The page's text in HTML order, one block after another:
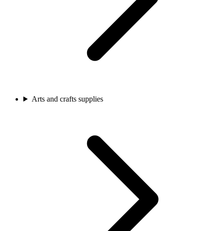
Arts and crafts supplies